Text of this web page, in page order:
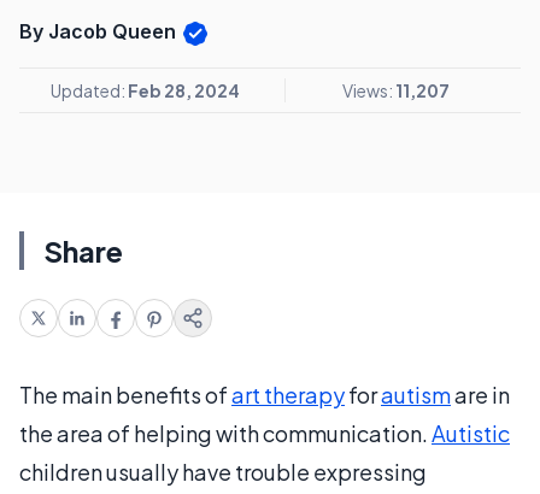
By Jacob Queen
Updated: Feb 28, 2024 Views: 11,207
Share
The main benefits ofart therapyforautismare in
the area of helping with communication.Autistic
children usually have trouble expressing